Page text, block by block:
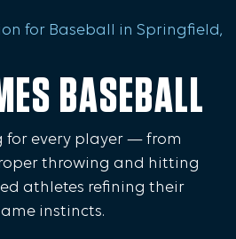
for Baseball in Springfield,
BASEBALL
every player — from
throwing and hitting
athletes refining their
instincts.